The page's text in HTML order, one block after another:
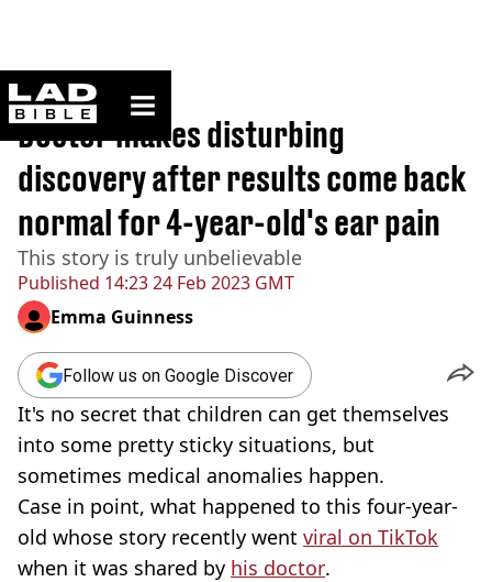
ladbible homepage
Home>News
Published 14:23 24 Feb 2023 GMT
Doctor makes disturbing
discovery after results come back
normal for 4-year-old's ear pain
This story is truly unbelievable
Emma Guinness
Follow us on Google Discover
It's no secret that children can get themselves
into some pretty sticky situations, but
sometimes medical anomalies happen.
Case in point, what happened to this four-year-
old whose story recently went viral on TikTok
when it was shared by his doctor.